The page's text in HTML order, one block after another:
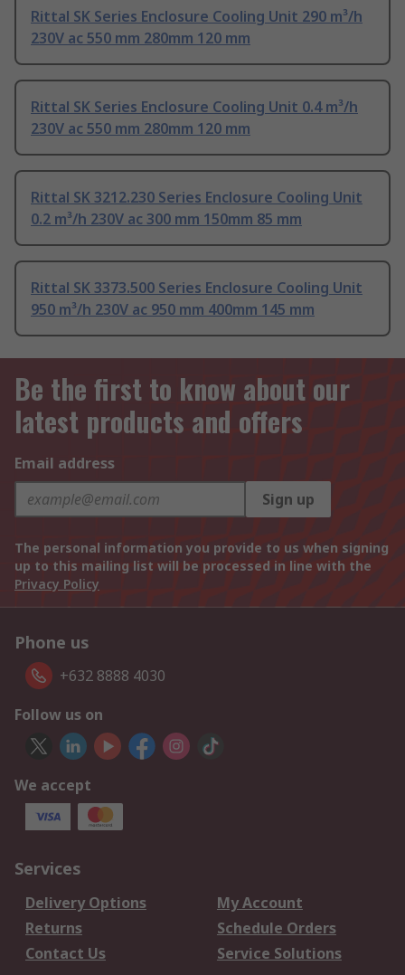
Rittal SK Series Enclosure Cooling Unit 290 m³/h
230V ac 550 mm 280mm 120 mm
Rittal SK Series Enclosure Cooling Unit 0.4 m³/h
230V ac 550 mm 280mm 120 mm
Rittal SK 3212.230 Series Enclosure Cooling Unit
0.2 m³/h 230V ac 300 mm 150mm 85 mm
Rittal SK 3373.500 Series Enclosure Cooling Unit
950 m³/h 230V ac 950 mm 400mm 145 mm
Be the first to know about our
latest products and offers
Email address
Sign up
The personal information you provide to us when signing
up to this mailing list will be processed in line with the
Privacy Policy
Phone us
+632 8888 4030
Follow us on
We accept
Services
Delivery Options
My Account
Returns
Schedule Orders
Contact Us
Service Solutions